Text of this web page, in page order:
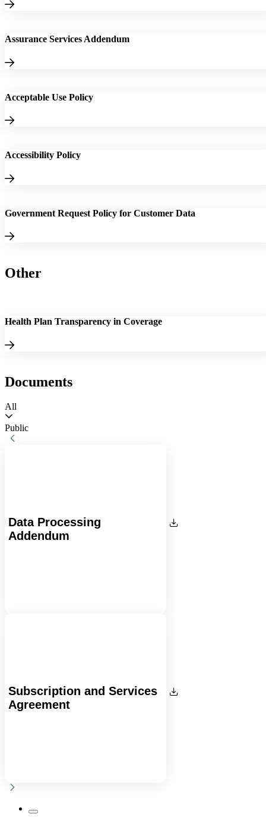
Assurance Services Addendum
Acceptable Use Policy
Accessibility Policy
Government Request Policy for Customer Data
Other
Health Plan Transparency in Coverage
Documents
All
Public
Data Processing
Addendum
Subscription and Services
Agreement